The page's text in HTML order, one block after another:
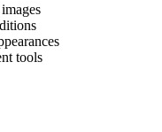
tools